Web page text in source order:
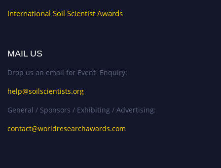
International Soil Scientist Awards
MAIL US
Drop us an email for Event Enquiry:
help@soilscientists.org
General / Sponsors / Exhibiting / Advertising:
contact@worldresearchawards.com